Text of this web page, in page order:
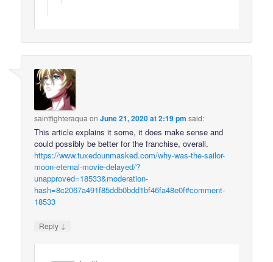
saintfighteraqua onJune 21, 2020 at 2:19 pm said:
This article explains it some, it does make sense and
could possibly be better for the franchise, overall.
https://www.tuxedounmasked.com/why-was-the-sailor-
moon-eternal-movie-delayed/?
unapproved=18533&moderation-
hash=8c2067a491f85ddb0bdd1bf46fa48e0f#comment-
18533
Reply ↓